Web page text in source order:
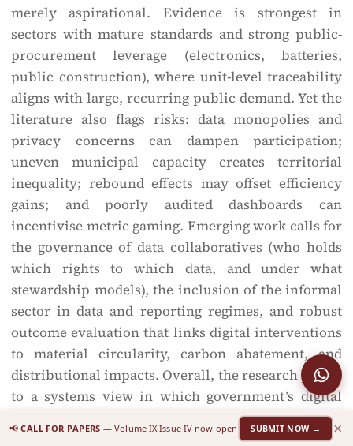
merely aspirational. Evidence is strongest in
sectors with mature standards and strong public-
procurement leverage (electronics, batteries,
public construction), where unit-level traceability
aligns with large, recurring public demand. Yet the
literature also flags risks: data monopolies and
privacy concerns can dampen participation;
uneven municipal capacity creates territorial
inequality; rebound effects may offset efficiency
gains; and poorly audited dashboards can
incentivise metric gaming. Emerging work calls for
the governance of data collaboratives (who holds
which rights to which data, and under what
stewardship models), the inclusion of the informal
sector in data and reporting regimes, and robust
outcome evaluation that links digital interventions
to material circularity, carbon abatement, and
distributional impacts. Overall, the research points
to a systems view in which government’s digital
capabilities, stakeholder incentives, and life-cycle
interventions co-evolve: where this alignment is
📢CALL FOR PAPERS — Volume IX Issue IV now open SUBMIT NOW → ×